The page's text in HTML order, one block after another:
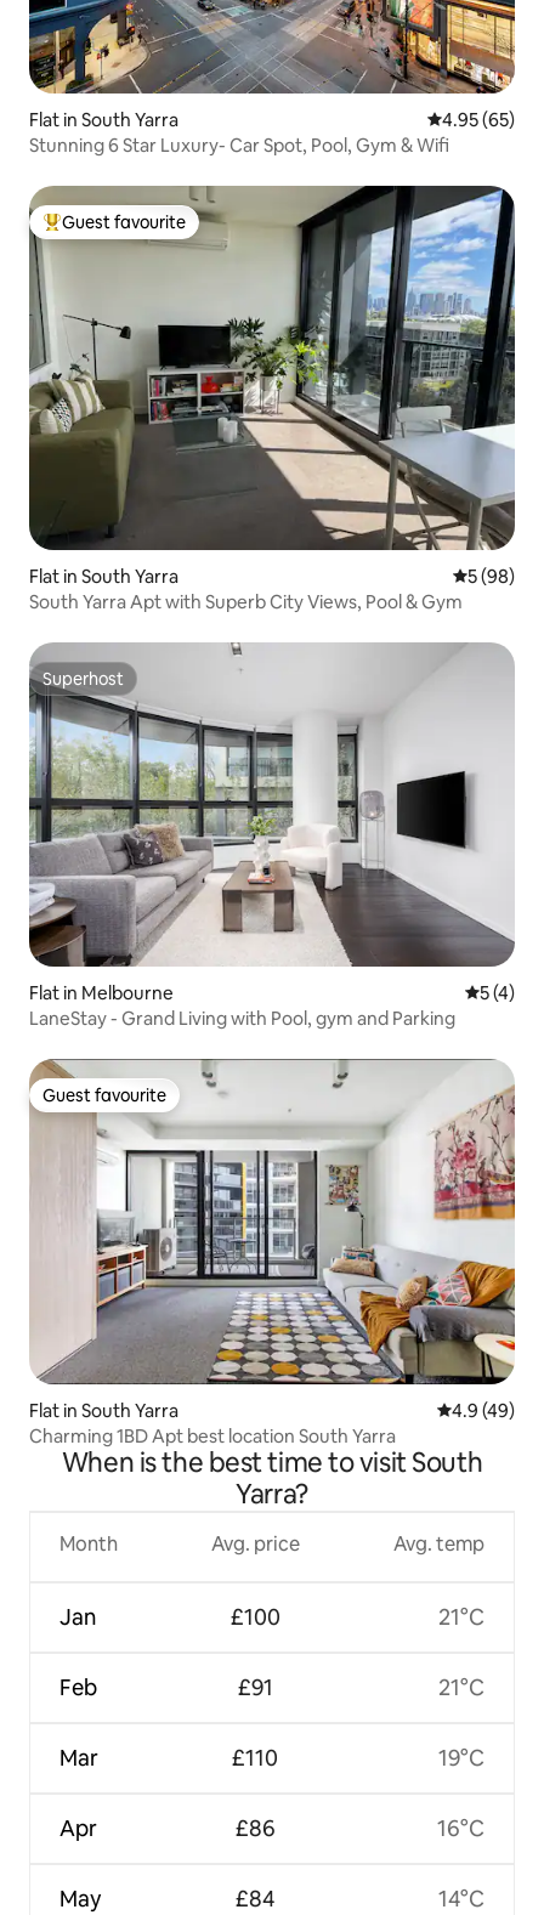
Flat in South Yarra 4.95 out of 5
4.95 (65)
Stunning 6 Star Luxury- Car Spot, Pool, Gym & Wifi
Top guest favourite
Guest favourite
Flat in South Yarra 5 out of 5
5 (98)
South Yarra Apt with Superb City Views, Pool & Gym
Superhost
Superhost
Flat in Melbourne 5 out of
5 (4)
LaneStay - Grand Living with Pool, gym and Parking
Guest favourite
Guest favourite
Flat in South Yarra 4.9 out of 5
4.9 (49)
Charming 1BD Apt best location South Yarra
When is the best time to visit South
Yarra?
Month
Jan
Feb
Mar
Apr
May
Avg. price
£100
£91
£110
£86
£84
Avg. temp
21°C
21°C
19°C
16°C
14°C